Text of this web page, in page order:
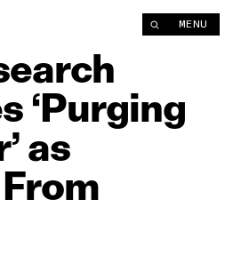
MENU
‘Purging
as
From